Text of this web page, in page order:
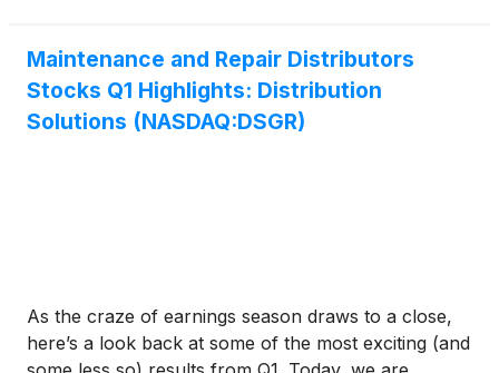
Maintenance and Repair Distributors
Stocks Q1 Highlights: Distribution
Solutions (NASDAQ:DSGR)
As the craze of earnings season draws to a close,
here’s a look back at some of the most exciting (and